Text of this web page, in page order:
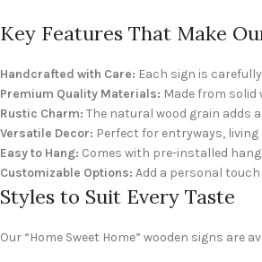
Key Features That Make
Handcrafted with Care: Each sign is
Premium Quality Materials: Made from
Rustic Charm: The natural wood grain adds
Versatile Decor: Perfect for entryways,
Easy to Hang: Comes with pre-installed
Customizable Options: Add a personal
Styles to Suit Every Taste
Our “Home Sweet Home” wooden signs